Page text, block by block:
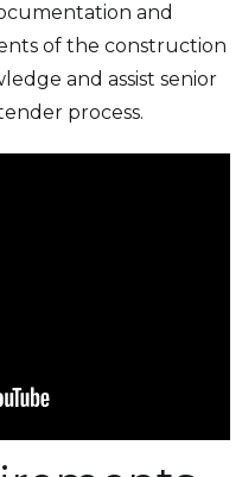
and
of the construction
and assist senior
process.